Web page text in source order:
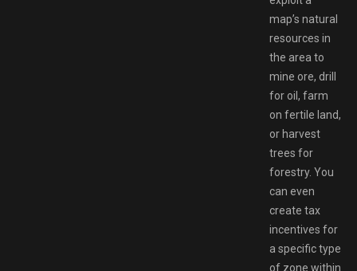
map’s natural
resources in
the area to
mine ore, drill
for oil, farm
on fertile land,
or harvest
trees for
forestry. You
can even
create tax
incentives for
a specific type
of zone within